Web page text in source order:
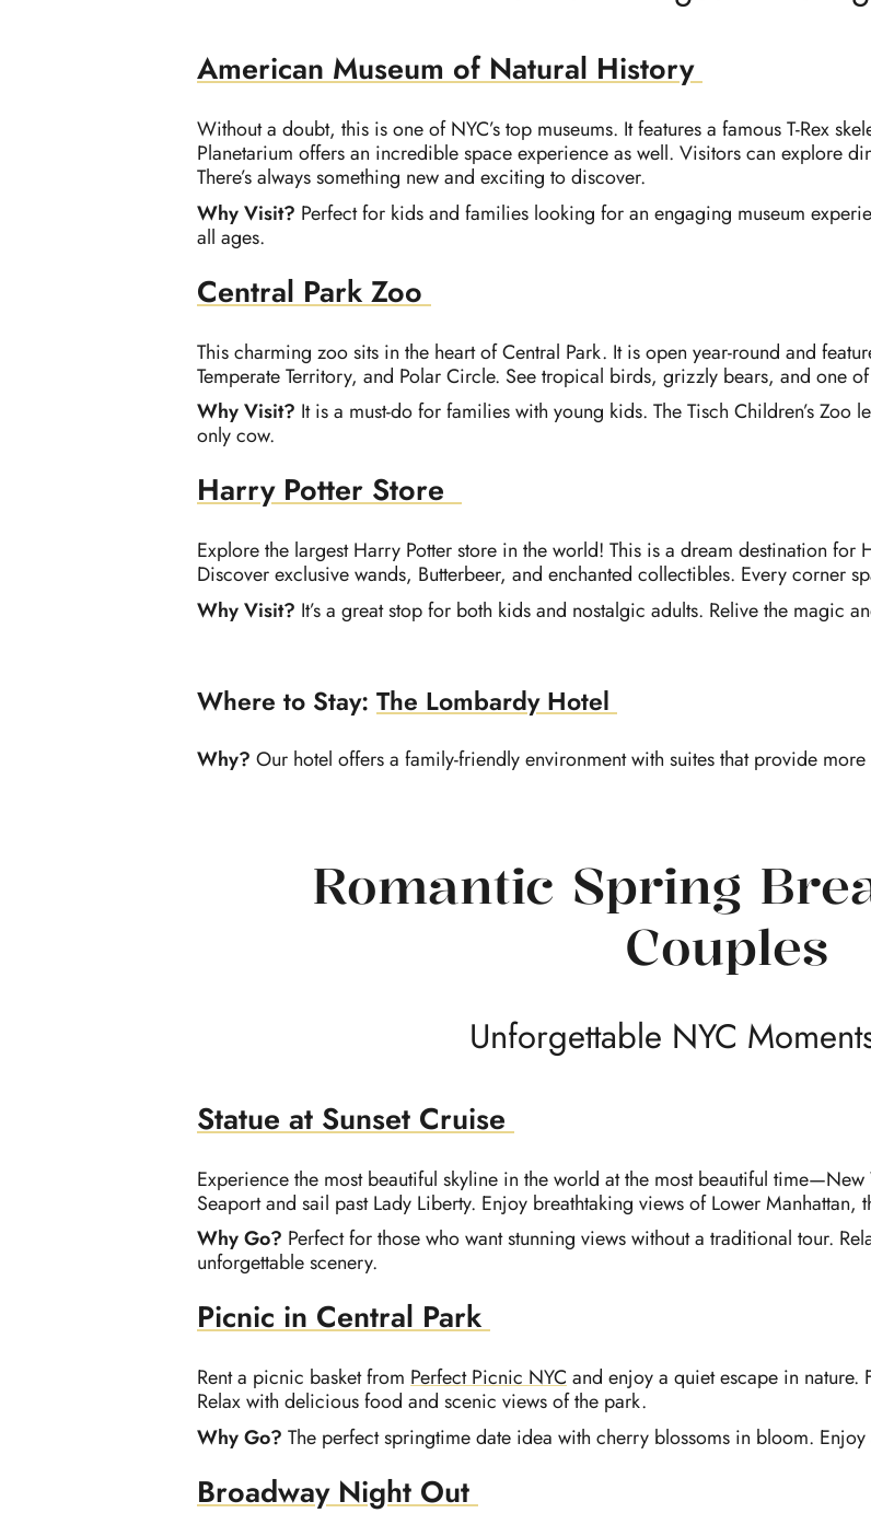
American Museum of Natural History
Without a doubt, this is one of NYC’s top museums. It features a famous T-Rex
Planetarium offers an incredible space experience as well. Visitors can explore
There’s always something new and exciting to discover.
Why Visit? Perfect for kids and families looking for an engaging museum
all ages.
Central Park Zoo
This charming zoo sits in the heart of Central Park. It is open year-round and
Temperate Territory, and Polar Circle. See tropical birds, grizzly bears, and one
Why Visit? It is a must-do for families with young kids. The Tisch Children’s Zoo
only cow.
Harry Potter Store
Explore the largest Harry Potter store in the world! This is a dream destination
Discover exclusive wands, Butterbeer, and enchanted collectibles. Every corner
Why Visit? It’s a great stop for both kids and nostalgic adults. Relive the magic
Where to Stay: The Lombardy Hotel
Why? Our hotel offers a family-friendly environmentwith suites that provide
Romantic Spring
Couples
Unforgettable NYC
Statue at Sunset Cruise
Experience the most beautiful skyline in the world at the most beautiful time—New
Seaport and sail past Lady Liberty. Enjoy breathtaking views of Lower
Why Go? Perfect for those who want stunning views without a traditional tour.
unforgettable scenery.
Picnic in Central Park
Rent a picnic basket from Perfect Picnic NYCand enjoy a quiet escape in nature.
Relax with delicious food and scenic views of the park.
Why Go? The perfect springtime date idea with cherry blossoms in bloom.
Broadway Night Out